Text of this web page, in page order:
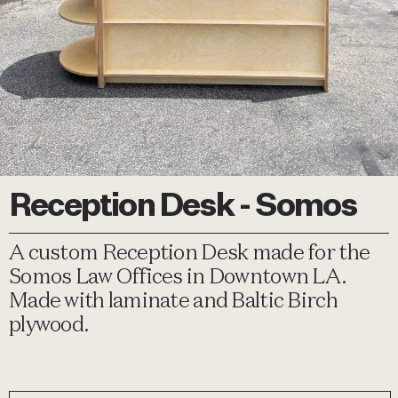
Reception Desk - Somos
A custom Reception Desk made for the
Somos Law Offices in Downtown LA.
Made with laminate and Baltic Birch
plywood.